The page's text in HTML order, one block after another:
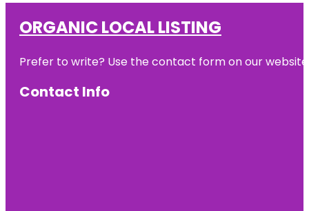
ORGANIC LOCAL LISTING
Prefer to write? Use the contact form on our
Contact Info